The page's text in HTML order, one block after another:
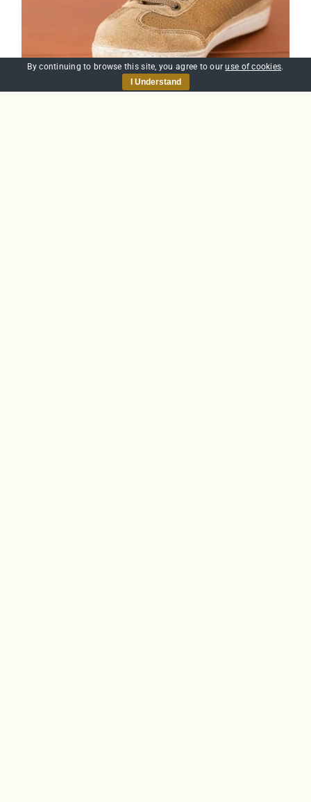
By continuing to browse this site, you agree to ouruse of cookies.
I Understand